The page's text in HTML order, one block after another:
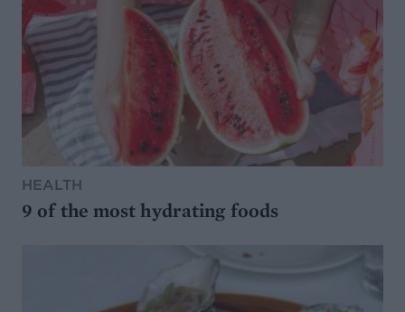
HEALTH
9 of the most hydrating foods